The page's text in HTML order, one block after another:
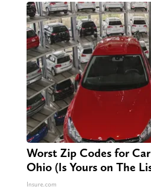
Worst Zip Codes for
Ohio (Is Yours on The
Insure.com